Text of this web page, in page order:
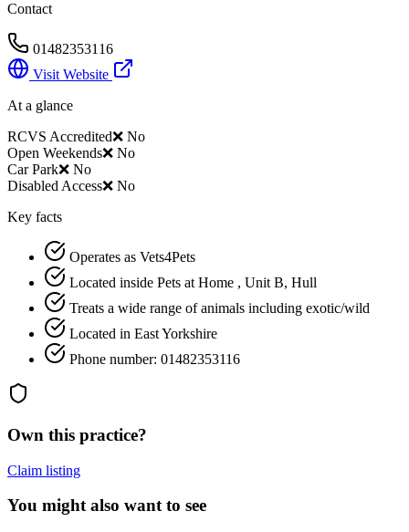
Contact
01482353116
Visit Website
At a glance
RCVS Accredited❌ No
Open Weekends❌ No
Car Park❌ No
Disabled Access❌ No
Key facts
Operates as Vets4Pets
Located inside Pets at Home , Unit B, Hull
Treats a wide range of animals including exotic/wild
Located in East Yorkshire
Phone number: 01482353116
Own this practice?
Claim listing
You might also want to see